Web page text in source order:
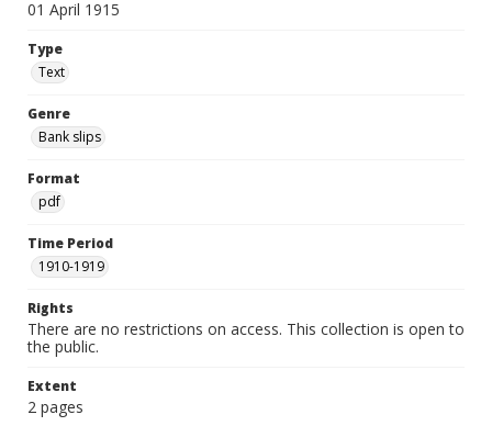
01 April 1915
Type
Text
Genre
Bank slips
Format
pdf
Time Period
1910-1919
Rights
There are no restrictions on access. This collection is open to
the public.
Extent
2 pages